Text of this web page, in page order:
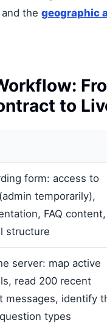
the geographic
to
form: access to
temporarily),
FAQ content,
structure
server: map active
read 200 recent
messages, identify
types